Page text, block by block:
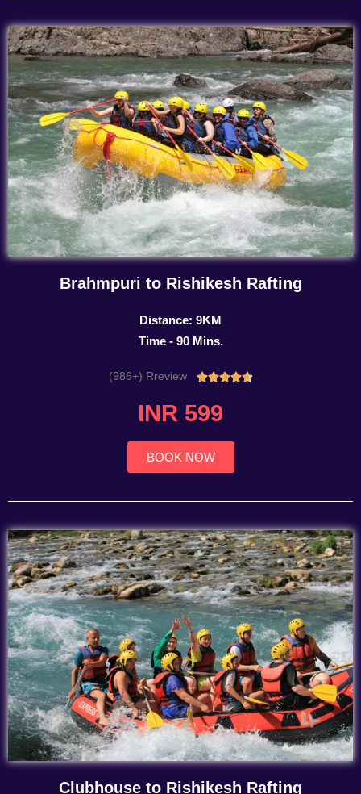
Brahmpuri to Rishikesh Rafting
Distance: 9KM
Time - 90 Mins.
(986+) Rreview Rated
INR 599
BOOK NOW
Clubhouse to Rishikesh Rafting